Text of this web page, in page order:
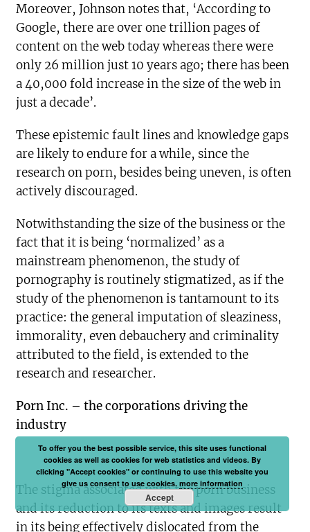
Moreover, Johnson notes that, ‘According to
Google, there are over one trillion pages of
content on the web today whereas there were
only 26 million just 10 years ago; there has been
a 40,000 fold increase in the size of the web in
just a decade’.
These epistemic fault lines and knowledge gaps
are likely to endure for a while, since the
research on porn, besides being uneven, is often
actively discouraged.
Notwithstanding the size of the business or the
fact that it is being ‘normalized’ as a
mainstream phenomenon, the study of
pornography is routinely stigmatized, as if the
study of the phenomenon is tantamount to its
practice: the general imputation of sleaziness,
immorality, even debauchery and criminality
attributed to the field, is extended to the
research and researcher.
Porn Inc. – the corporations driving the
industry
The stigma associated with the porn business
and its reduction to its texts and images result
in its being effectively dislocated from the
To offer you the best possible service, this site uses functional
cookies as well as cookies for web statistics and videos. By
clicking "Accept cookies" or continuing to use this website you
give us consent to use cookies.more information
Accept